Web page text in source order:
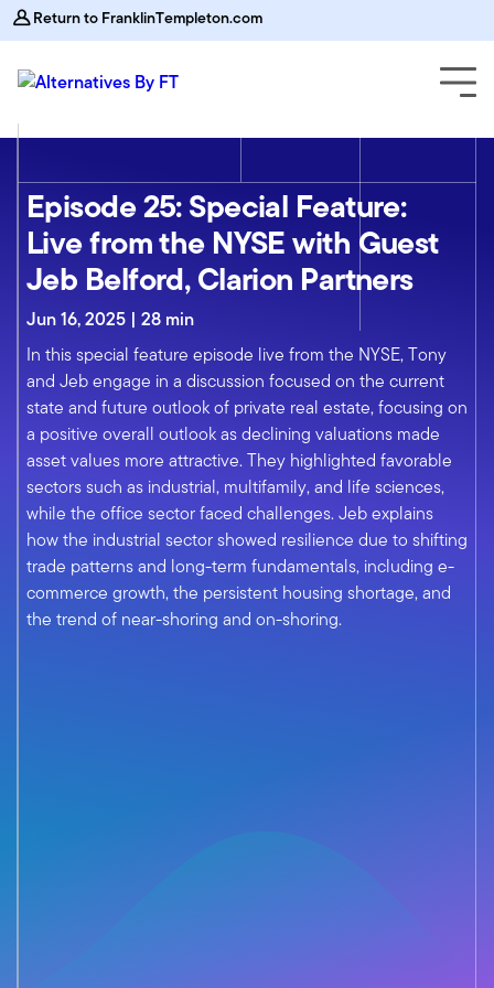
Return to FranklinTempleton.com
Episode 25: Special Feature:
Live from the NYSE with Guest
Jeb Belford, Clarion Partners
Jun 16, 2025 | 28 min
In this special feature episode live from the NYSE, Tony
and Jeb engage in a discussion focused on the current
state and future outlook of private real estate, focusing on
a positive overall outlook as declining valuations made
asset values more attractive. They highlighted favorable
sectors such as industrial, multifamily, and life sciences,
while the office sector faced challenges. Jeb explains
how the industrial sector showed resilience due to shifting
trade patterns and long-term fundamentals, including e-
commerce growth, the persistent housing shortage, and
the trend of near-shoring and on-shoring.